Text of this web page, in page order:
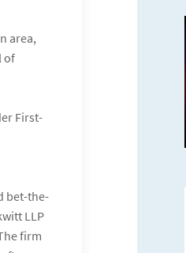
area,
of
First-
bet-the-
LLP
firm